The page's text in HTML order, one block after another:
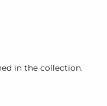
in the collection.